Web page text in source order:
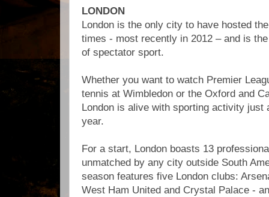
LONDON
London is the only city to have hosted
times - most recently in 2012 – and is
of spectator sport.
Whether you want to watch Premier
tennis at Wimbledon or the Oxford and
London is alive with sporting activity just
year.
For a start, London boasts 13
unmatched by any city outside South
season features five London clubs:
West Ham United and Crystal Palace -